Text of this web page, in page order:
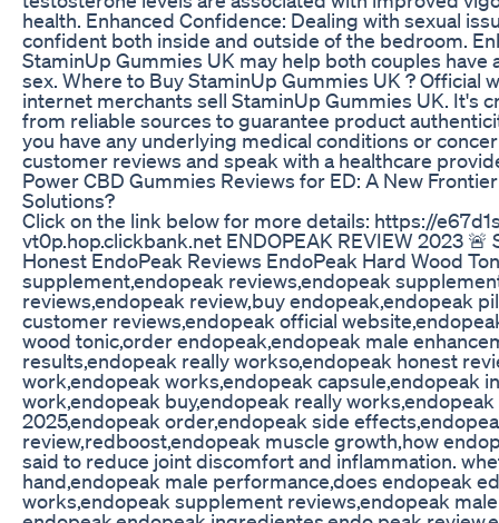
health. Enhanced Confidence: Dealing with sexual
confident both inside and outside of the bedroom.
StaminUp Gummies UK may help both couples have
sex. Where to Buy StaminUp Gummies UK ? Official
internet merchants sell StaminUp Gummies UK. It's
from reliable sources to guarantee product
you have any underlying medical conditions or
customer reviews and speak with a healthcare
Power CBD Gummies Reviews for ED: A New
Solutions?
Click on the link below for more details: https://
vt0p.hop.clickbank.net ENDOPEAK REVIEW 2023 🚨
Honest EndoPeak Reviews EndoPeak Hard Wood
supplement,endopeak reviews,endopeak
reviews,endopeak review,buy endopeak,endopeak
customer reviews,endopeak official
wood tonic,order endopeak,endopeak male
results,endopeak really workso,endopeak honest
work,endopeak works,endopeak capsule,endopeak
work,endopeak buy,endopeak really
2025,endopeak order,endopeak side
review,redboost,endopeak muscle growth,how
said to reduce joint discomfort and inflammation.
hand,endopeak male performance,does endopeak
works,endopeak supplement reviews,endopeak